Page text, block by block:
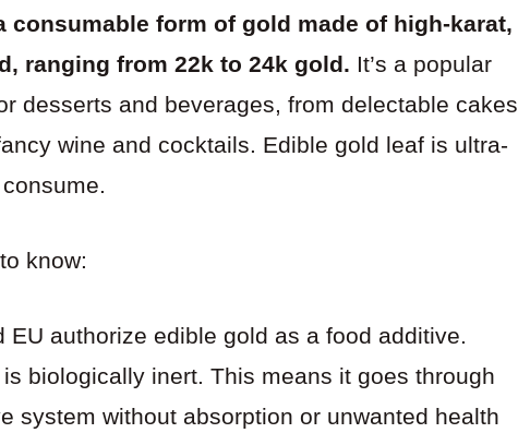
consumable form of gold made of high-karat,
ranging from 22k to 24k gold. It’s a popular
desserts and beverages, from delectable cakes
wine and cocktails. Edible gold leaf is ultra-
know:
EU authorize edible gold as a food additive.
biologically inert. This means it goes through
system without absorption or unwanted health